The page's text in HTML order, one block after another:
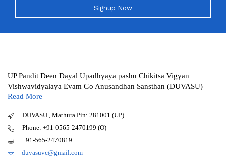
Signup Now
UP Pandit Deen Dayal Upadhyaya pashu Chikitsa Vigyan
Vishwavidyalaya Evam Go Anusandhan Sansthan (DUVASU)
Read More
DUVASU , Mathura Pin: 281001 (UP)
Phone: +91-0565-2470199 (O)
+91-565-2470819
duvasuvc@gmail.com